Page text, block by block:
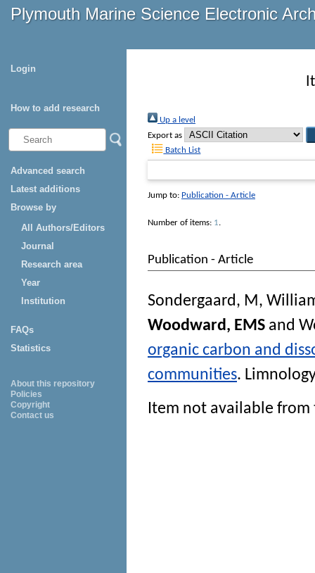
Plymouth Marine Science Electronic
Login
How to add research
Advanced search
Latest additions
Browse by
All Authors/Editors
Journal
Research area
Year
Institution
FAQs
Statistics
About this repository
Policies
Copyright
Contact us
Up a level
Export as
Batch List
Jump to: Publication - Article
Number of items: 1.
Publication - Article
Sondergaard, M,
Woodward, EMS and
organic carbon and
communities.
Item not available